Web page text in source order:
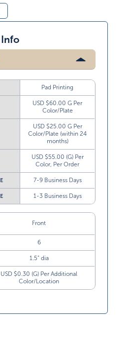
Pad Printing
USD $60.00 G Per
Color/Plate
USD $25.00 G Per
Color/Plate (within 24
months)
USD $55.00 (G) Per
Color, Per Order
7-9 Business Days
1-3 Business Days
Front
6
1.5” dia
USD $0.30 (G) Per Additional
Color/Location